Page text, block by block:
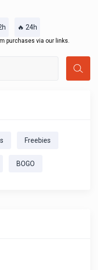
🔥 24h
purchases via our links.
Freebies
BOGO